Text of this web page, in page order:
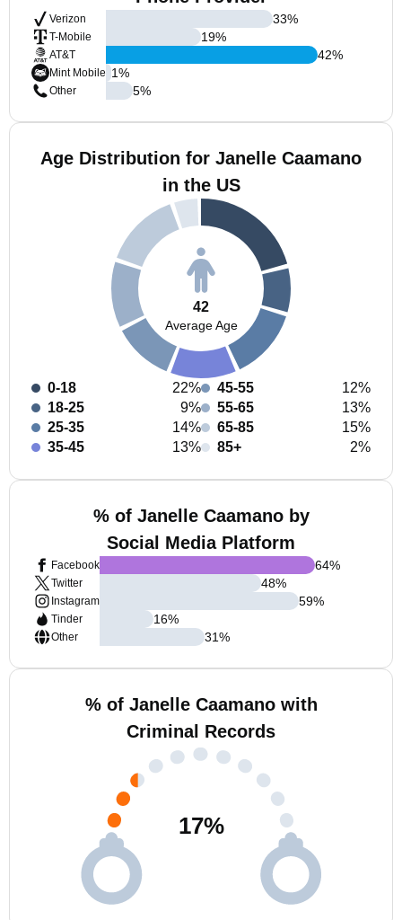
Verizon
T-Mobile
AT&T
Mint Mobile
Other
33%
19%
42%
1%
5%
Age Distribution for Janelle Caamano
in the US
42
Average Age
0-18
22%
18-25
9%
25-35
14%
35-45
13%
45-55
12%
55-65
13%
65-85
15%
85+
2%
% of Janelle Caamano by
Social Media Platform
Facebook
Twitter
Instagram
Tinder
Other
64%
48%
59%
16%
31%
% of Janelle Caamano with
Criminal Records
17%